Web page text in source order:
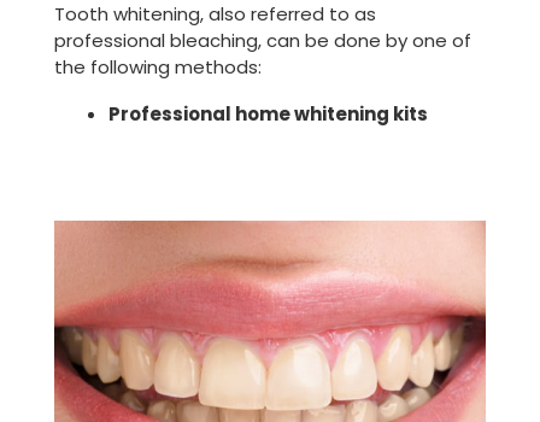
Tooth whitening, also referred to as
professional bleaching, can be done by one of
the following methods:
Professional home whitening kits